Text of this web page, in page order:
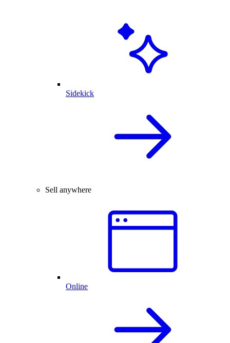
Sidekick
Sell anywhere
Online